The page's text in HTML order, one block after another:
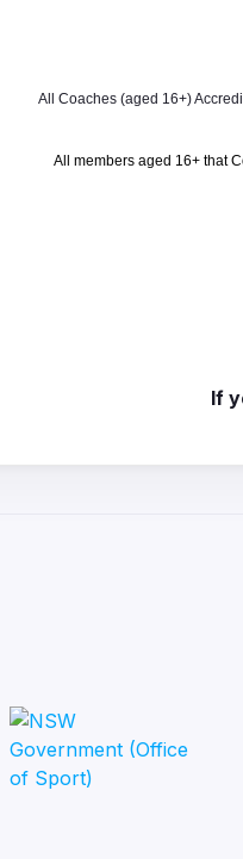
All Coaches (aged 16+)
All members aged 16+ that
If